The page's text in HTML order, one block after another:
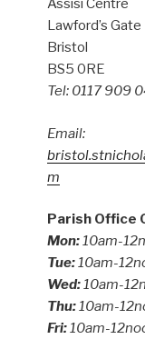
Assisi Centre
Lawford’s Gate
Bristol
BS5 0RE
Tel: 0117 909
Email:
m
Parish Office
Mon:10am-
Tue:10am-
Wed:10am-
Thu:10am-
Fri:10am-